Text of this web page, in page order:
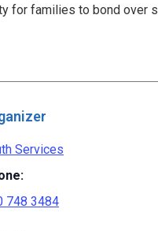
for families to bond over
Services
748 3484